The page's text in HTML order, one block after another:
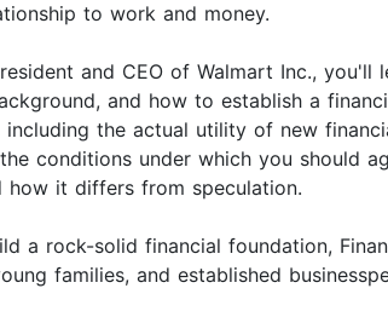
to work and money.
and CEO of Walmart Inc.,
and how to establish a
the actual utility of new
conditions under which you should
how it differs from speculation.
a rock-solid financial foundation,
families, and established